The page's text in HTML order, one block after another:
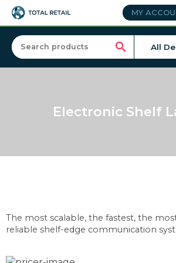
MY
search All
Electronic Shelf
The most scalable, the fastest, the
reliable shelf-edge communication